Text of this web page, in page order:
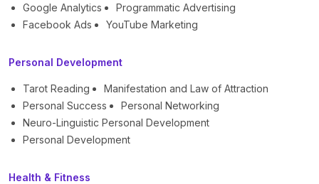
Google Analytics
Programmatic Advertising
Facebook Ads
YouTube Marketing
Personal Development
Tarot Reading
Manifestation and Law of Attraction
Personal Success
Personal Networking
Neuro-Linguistic Personal Development
Personal Development
Health & Fitness